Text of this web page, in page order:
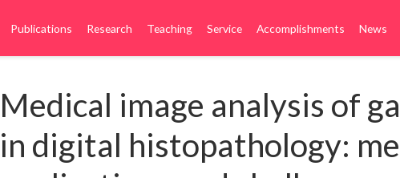
Publications Research Teaching Service Accomplishments News
Medical image analysis of
in digital histopathology: